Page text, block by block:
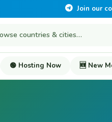
Join our
🟢 Hosting Now 🆕 New